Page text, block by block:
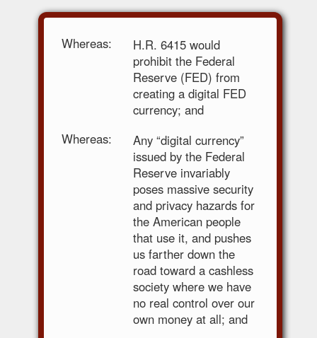
Whereas:
H.R. 6415 would
prohibit the Federal
Reserve (FED) from
creating a digital FED
currency; and
Whereas:
Any “digital currency”
issued by the Federal
Reserve invariably
poses massive security
and privacy hazards for
the American people
that use it, and pushes
us farther down the
road toward a cashless
society where we have
no real control over our
own money at all; and